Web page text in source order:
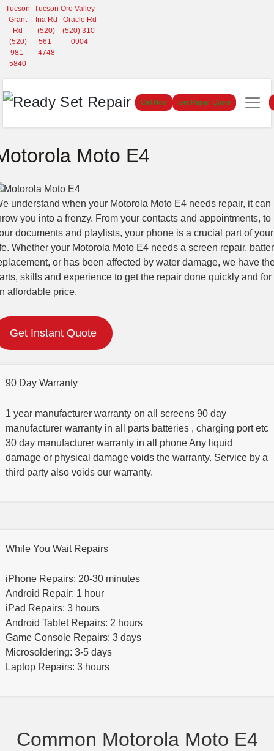
Tucson
Grant
Rd
(520)
981-
5840
Tucson
Ina Rd
(520)
561-
4748
Oro Valley -
Oracle Rd
(520) 310-
0904
Call Now Get Repair Quote
Moto E4
understand when your Motorola Moto E4 needs repair, it can
you into a frenzy. From your contacts and appointments, to
documents and playlists, your phone is a crucial part of your
Whether your Motorola Moto E4 needs a screen repair,
or has been affected by water damage, we have
skills and experience to get the repair done quickly and for
affordable price.
Get Instant Quote
90 Day Warranty
1 year manufacturer warranty on all screens 90 day
manufacturer warranty in all parts batteries , charging port etc
30 day manufacturer warranty in all phone Any liquid
damage or physical damage voids the warranty. Service by a
third party also voids our warranty.
While You Wait Repairs
iPhone Repairs: 20-30 minutes
Android Repair: 1 hour
iPad Repairs: 3 hours
Android Tablet Repairs: 2 hours
Game Console Repairs: 3 days
Microsoldering: 3-5 days
Laptop Repairs: 3 hours
Common Motorola Moto E4